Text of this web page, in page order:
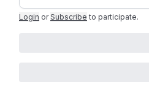
Login or Subscribe to participate.